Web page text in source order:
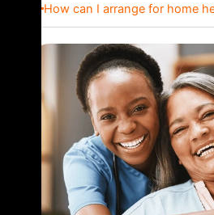
How can I arrange for home